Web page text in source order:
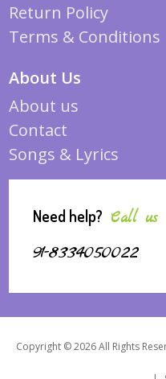
Return Policy
Terms & Conditions
About Us
About us
Contact
Songs & Lyrics
Need help? Call us
91-8334050022
Copyright © 2026 All Rights